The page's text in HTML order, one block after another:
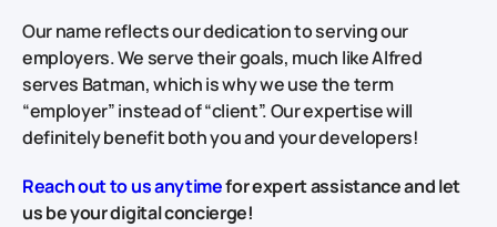
Our name reflects our dedication to serving our
employers. We serve their goals, much like Alfred
serves Batman, which is why we use the term
“employer” instead of “client”. Our expertise will
definitely benefit both you and your developers!
Reach out to us anytimefor expert assistance and let
us be your digital concierge!